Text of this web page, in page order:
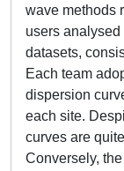
wave methods
users
datasets,
Each team
dispersion
each site.
curves are
Conversely,